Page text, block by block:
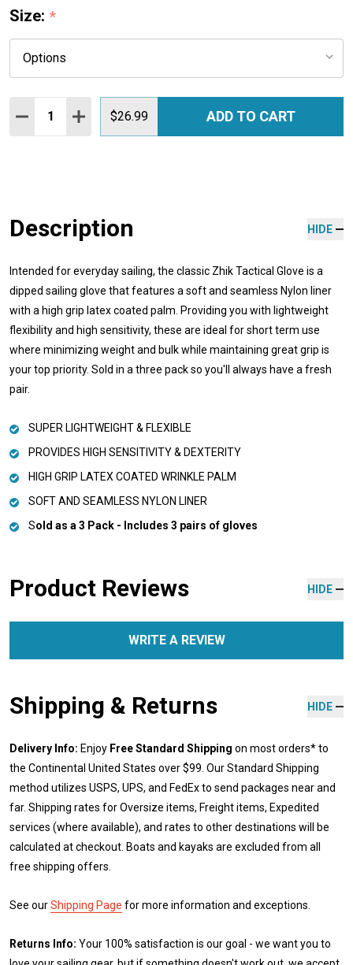
Size: *
Quantity:
DECREASE QUANTITY:
INCREASE QUANTITY:
$26.99 ADD TO CART
Description HIDE
Intended for everyday sailing, the classic Zhik Tactical Glove is a
dipped sailing glove that features a soft and seamless Nylon liner
with a high grip latex coated palm. Providing you with lightweight
flexibility and high sensitivity, these are ideal for short term use
where minimizing weight and bulk while maintaining great grip is
your top priority. Sold in a three pack so you'll always have a fresh
pair.
SUPER LIGHTWEIGHT & FLEXIBLE
PROVIDES HIGH SENSITIVITY & DEXTERITY
HIGH GRIP LATEX COATED WRINKLE PALM
SOFT AND SEAMLESS NYLON LINER
Sold as a 3 Pack - Includes 3 pairs of gloves
Product Reviews HIDE
WRITE A REVIEW
Shipping & Returns HIDE
Delivery Info: Enjoy Free Standard Shipping on most orders* to
the Continental United States over $99. Our Standard Shipping
method utilizes USPS, UPS, and FedEx to send packages near and
far. Shipping rates for Oversize items, Freight items, Expedited
services (where available), and rates to other destinations will be
calculated at checkout. Boats and kayaks are excluded from all
free shipping offers.
See ourShipping Page for more information and exceptions.
Returns Info: Your 100% satisfaction is our goal - we want you to